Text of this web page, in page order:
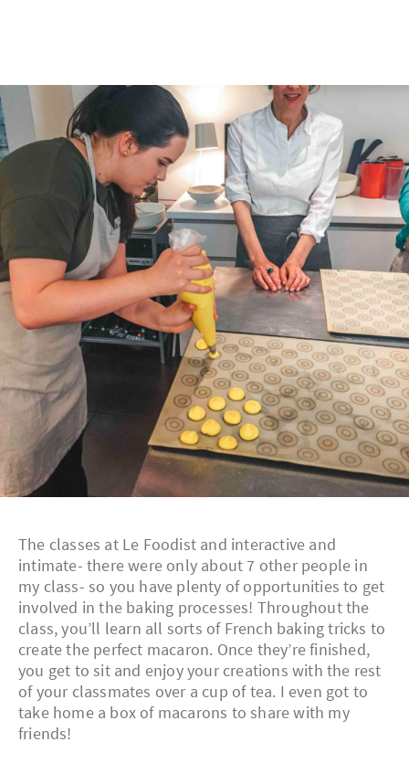
The classes at Le Foodist and interactive and
intimate- there were only about 7 other people in
my class- so you have plenty of opportunities to get
involved in the baking processes! Throughout the
class, you’ll learn all sorts of French baking tricks to
create the perfect macaron. Once they’re finished,
you get to sit and enjoy your creations with the rest
of your classmates over a cup of tea. I even got to
take home a box of macarons to share with my
friends!